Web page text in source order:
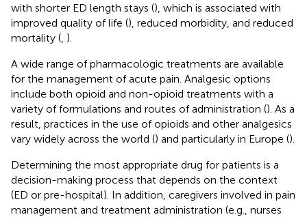
with shorter ED length stays (), which is associated with
improved quality of life (), reduced morbidity, and reduced
mortality ( ).
A wide range of pharmacologic treatments are available
for the management of acute pain. Analgesic options
include both opioid and non-opioid treatments with a
variety of formulations and routes of administration (). As a
result, practices in the use of opioids and other analgesics
vary widely across the world () and particularly in Europe ().
Determining the most appropriate drug for patients is a
decision-making process that depends on the context
(ED or pre-hospital). In addition, caregivers involved in pain
management and treatment administration (e.g., nurses